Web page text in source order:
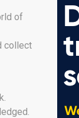
of
collect